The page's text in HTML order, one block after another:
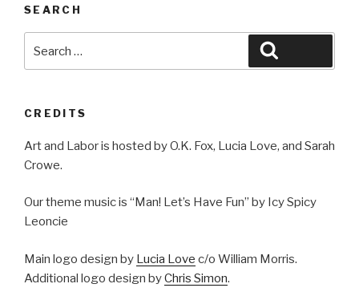
SEARCH
for:
CREDITS
Art and Labor is hosted by O.K. Fox, Lucia Love, and Sarah
Crowe.
Our theme music is “Man! Let’s Have Fun” by Icy Spicy
Leoncie
Main logo design by Lucia Love c/o William Morris.
Additional logo design byChris Simon.